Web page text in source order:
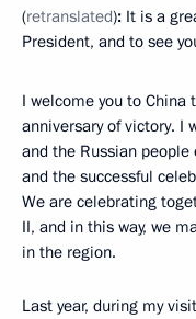
(retranslated): It is a
President, and to see
I welcome you to
anniversary of victory. I
and the Russian people
and the successful
We are celebrating
II, and in this way, we
in the region.
Last year, during my